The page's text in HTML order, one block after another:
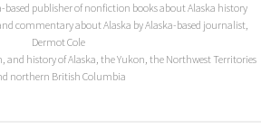
based publisher of nonfiction books about Alaska history
commentary about Alaska by Alaska-based journalist,
Dermot Cole
and history of Alaska, the Yukon, the Northwest Territories
northern British Columbia